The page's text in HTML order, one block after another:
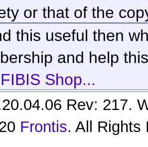
or that of the
this useful then
and help
FIBIS Shop...
Rev: 217.
Frontis. All Rights